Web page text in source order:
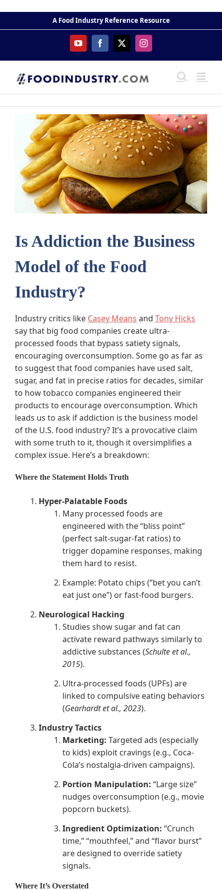
content
A Food Industry Reference Resource
YouTubeFacebook
X Instagram
Is Addiction the Business
Model of the Food
Industry?
Industry critics like Casey Means and Tony Hicks
say that big food companies create ultra-
processed foods that bypass satiety signals,
encouraging overconsumption. Some go as far as
to suggest that food companies have used salt,
sugar, and fat in precise ratios for decades, similar
to how tobacco companies engineered their
products to encourage overconsumption. Which
leads us to ask if addiction is the business model
of the U.S. food industry? It’s a provocative claim
with some truth to it, though it oversimplifies a
complex issue. Here’s a breakdown:
Where the Statement Holds Truth
Hyper-Palatable Foods
Many processed foods are
engineered with the “bliss point”
(perfect salt-sugar-fat ratios) to
trigger dopamine responses, making
them hard to resist.
Example: Potato chips (“bet you can’t
eat just one”) or fast-food burgers.
Neurological Hacking
Studies show sugar and fat can
activate reward pathways similarly to
addictive substances (Schulte et al.,
2015).
Ultra-processed foods (UPFs) are
linked to compulsive eating behaviors
(Gearhardt et al., 2023).
Industry Tactics
Marketing: Targeted ads (especially
to kids) exploit cravings (e.g., Coca-
Cola’s nostalgia-driven campaigns).
Portion Manipulation: “Large size”
nudges overconsumption (e.g., movie
popcorn buckets).
Ingredient Optimization: “Crunch
time,” “mouthfeel,” and “flavor burst”
are designed to override satiety
signals.
Where It’s Overstated